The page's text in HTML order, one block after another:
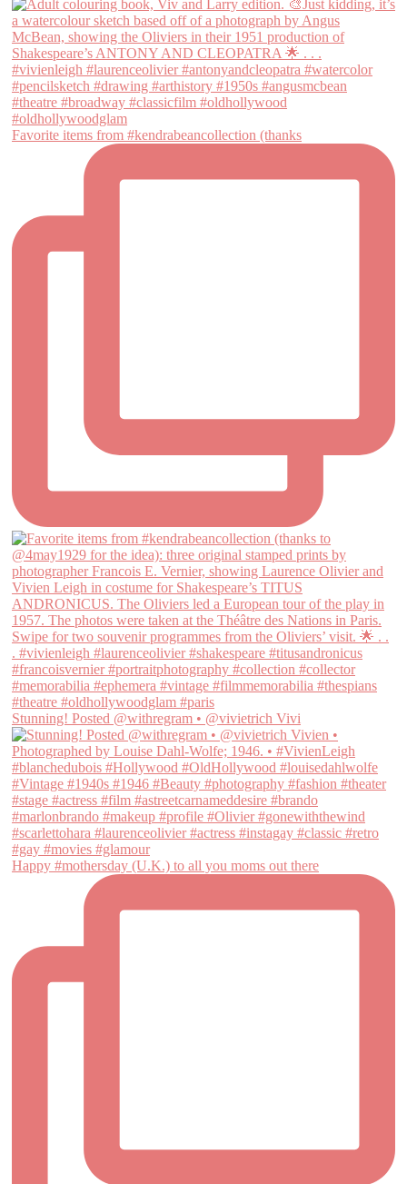
Favorite items from #kendrabeancollection (thanks
Stunning! Posted @withregram • @vivietrich Vivi
Happy #mothersday (U.K.) to all you moms out there